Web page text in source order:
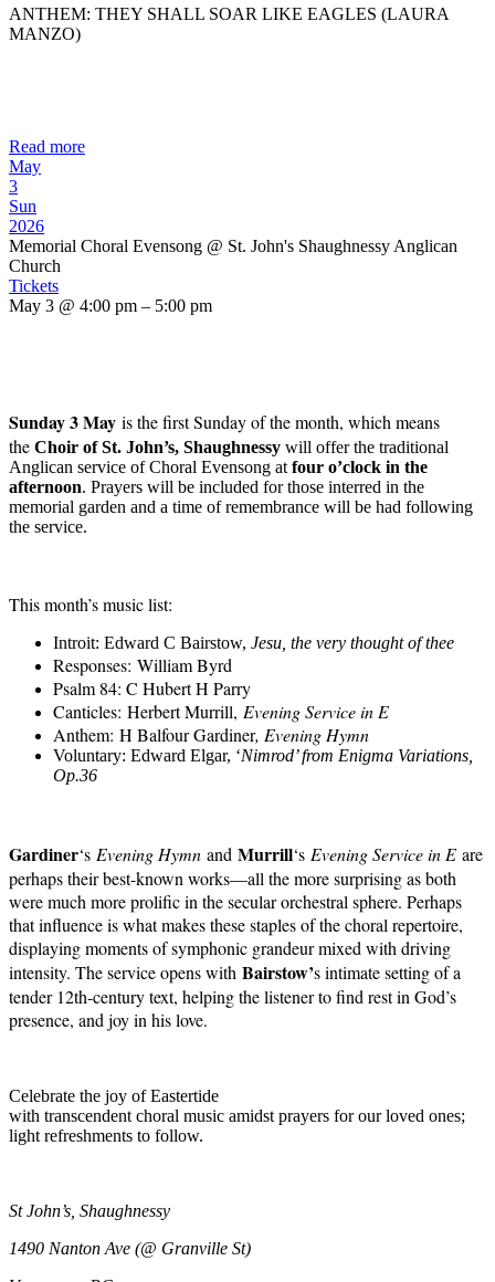
ANTHEM: THEY SHALL SOAR LIKE EAGLES (LAURA
MANZO)
Read more
May
3
Sun
2026
Memorial Choral Evensong @ St. John's Shaughnessy Anglican
Church
Tickets
May 3 @ 4:00 pm – 5:00 pm
Sunday 3 May is the first Sunday of the month, which means
the Choir of St. John’s, Shaughnessy will offer the traditional
Anglican service ofChoral Evensong at four o’clock in the
afternoon. Prayers will be included for those interred in the
memorial garden and a time of remembrance will be had following
the service.
This month’s music list:
Introit: Edward C Bairstow, Jesu, the very thought of thee
Responses: William Byrd
Psalm 84: C Hubert H Parry
Canticles: Herbert Murrill, Evening Service in E
Anthem: H Balfour Gardiner, Evening Hymn
Voluntary: Edward Elgar, ‘Nimrod’ from Enigma Variations,
Op.36
Gardiner‘s Evening Hymn and Murrill‘s Evening Service in E are
perhaps their best-known works—all the more surprising as both
were much more prolific in the secular orchestral sphere. Perhaps
that influence is what makes these staples of the choral repertoire,
displaying moments of symphonic grandeur mixed with driving
intensity. The service opens with Bairstow’s intimate setting of a
tender 12th-century text, helping the listener to find rest in God’s
presence, and joy in his love.
Celebrate the joy of Eastertide
with transcendent choral music amidst prayers forour loved ones;
light refreshments to follow.
St John’s, Shaughnessy
1490 Nanton Ave (@ Granville St)